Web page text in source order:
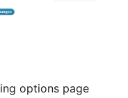
options page